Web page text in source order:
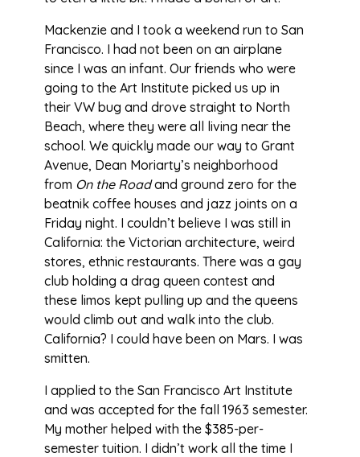
Mackenzie and I took a weekend run to San
Francisco. I had not been on an airplane
since I was an infant. Our friends who were
going to the Art Institute picked us up in
their VW bug and drove straight to North
Beach, where they were all living near the
school. We quickly made our way to Grant
Avenue, Dean Moriarty’s neighborhood
from On the Roadand ground zero for the
beatnik coffee houses and jazz joints on a
Friday night. I couldn’t believe I was still in
California: the Victorian architecture, weird
stores, ethnic restaurants. There was a gay
club holding a drag queen contest and
these limos kept pulling up and the queens
would climb out and walk into the club.
California? I could have been on Mars. I was
smitten.
I applied to the San Francisco Art Institute
and was accepted for the fall 1963 semester.
My mother helped with the $385-per-
semester tuition. I didn’t work all the time I